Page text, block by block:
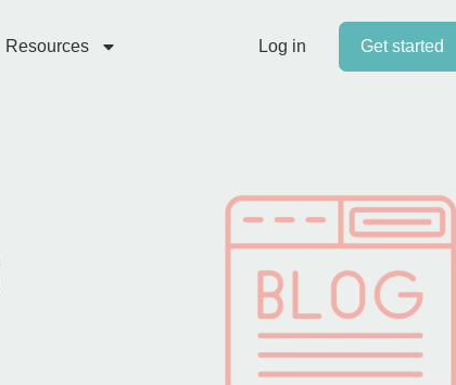
Resources Log in Get started